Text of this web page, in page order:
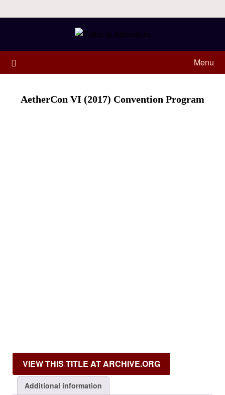
Menu
AetherCon VI (2017) Convention Program
VIEW THIS TITLE AT ARCHIVE.ORG
Additional information